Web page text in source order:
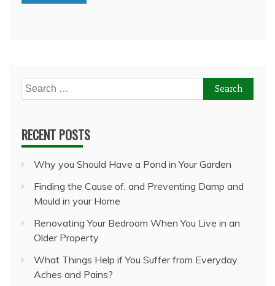
Search
for:
RECENT POSTS
Why you Should Have a Pond in Your Garden
Finding the Cause of, and Preventing Damp and
Mould in your Home
Renovating Your Bedroom When You Live in an
Older Property
What Things Help if You Suffer from Everyday
Aches and Pains?